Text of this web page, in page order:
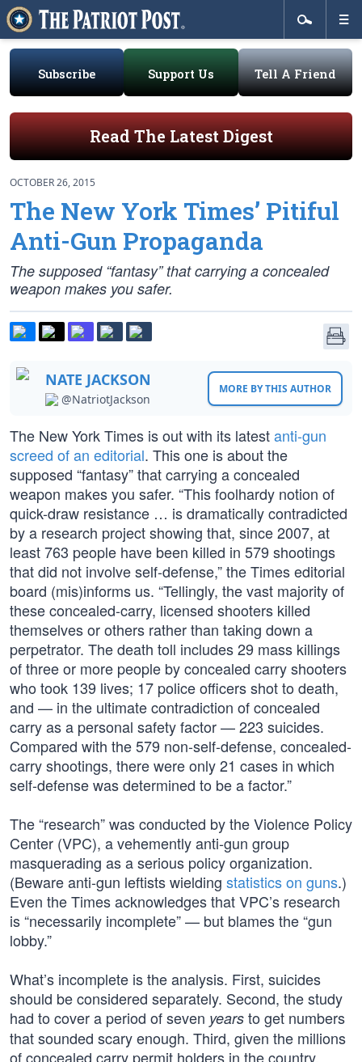
Subscribe Support Us Tell A Friend
Read The Latest Digest
OCTOBER 26, 2015
The New York Times’ Pitiful
Anti-Gun Propaganda
The supposed “fantasy” that carrying a concealed
weapon makes you safer.
NATE JACKSON
@NatriotJackson
MORE BY THIS AUTHOR
The New York Times is out with its latestanti-gun
screed of an editorial. This one is about the
supposed “fantasy” that carrying a concealed
weapon makes you safer. “This foolhardy notion of
quick-draw resistance … is dramatically contradicted
by a research project showing that, since 2007, at
least 763 people have been killed in 579 shootings
that did not involve self-defense,” the Times editorial
board (mis)informs us. “Tellingly, the vast majority of
these concealed-carry, licensed shooters killed
themselves or others rather than taking down a
perpetrator. The death toll includes 29 mass killings
of three or more people by concealed carry shooters
who took 139 lives; 17 police officers shot to death,
and — in the ultimate contradiction of concealed
carry as a personal safety factor — 223 suicides.
Compared with the 579 non-self-defense, concealed-
carry shootings, there were only 21 cases in which
self-defense was determined to be a factor.”
The “research” was conducted by the Violence Policy
Center (VPC), a vehemently anti-gun group
masquerading as a serious policy organization.
(Beware anti-gun leftists wielding statistics on guns.)
Even the Times acknowledges that VPC’s research
is “necessarily incomplete” — but blames the “gun
lobby.”
What’s incomplete is the analysis. First, suicides
should be considered separately. Second, the study
had to cover a period of seven years to get numbers
that sounded scary enough. Third, given the millions
of concealed carry permit holders in the country,